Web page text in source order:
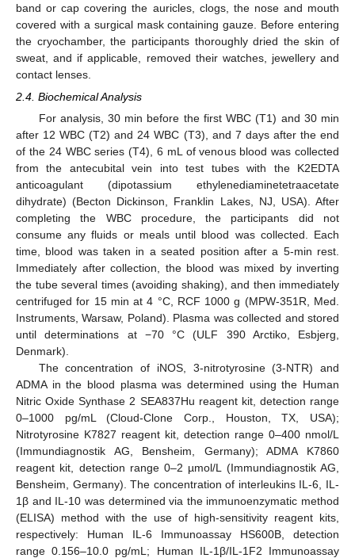
band or cap covering the auricles, clogs, the nose and mouth
covered with a surgical mask containing gauze. Before entering
the cryochamber, the participants thoroughly dried the skin of
sweat, and if applicable, removed their watches, jewellery and
contact lenses.
2.4. Biochemical Analysis
For analysis, 30 min before the first WBC (T1) and 30 min
after 12 WBC (T2) and 24 WBC (T3), and 7 days after the end
of the 24 WBC series (T4), 6 mL of venous blood was collected
from the antecubital vein into test tubes with the K2EDTA
anticoagulant (dipotassium ethylenediaminetetraacetate
dihydrate) (Becton Dickinson, Franklin Lakes, NJ, USA). After
completing the WBC procedure, the participants did not
consume any fluids or meals until blood was collected. Each
time, blood was taken in a seated position after a 5-min rest.
Immediately after collection, the blood was mixed by inverting
the tube several times (avoiding shaking), and then immediately
centrifuged for 15 min at 4 °C, RCF 1000 g (MPW-351R, Med.
Instruments, Warsaw, Poland). Plasma was collected and stored
until determinations at −70 °C (ULF 390 Arctiko, Esbjerg,
Denmark).
The concentration of iNOS, 3-nitrotyrosine (3-NTR) and
ADMA in the blood plasma was determined using the Human
Nitric Oxide Synthase 2 SEA837Hu reagent kit, detection range
0–1000 pg/mL (Cloud-Clone Corp., Houston, TX, USA);
Nitrotyrosine K7827 reagent kit, detection range 0–400 nmol/L
(Immundiagnostik AG, Bensheim, Germany); ADMA K7860
reagent kit, detection range 0–2 µmol/L (Immundiagnostik AG,
Bensheim, Germany). The concentration of interleukins IL-6, IL-
1β and IL-10 was determined via the immunoenzymatic method
(ELISA) method with the use of high-sensitivity reagent kits,
respectively: Human IL-6 Immunoassay HS600B, detection
range 0.156–10.0 pg/mL; Human IL-1β/IL-1F2 Immunoassay